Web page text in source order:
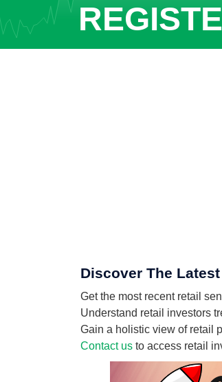
Discover The
Get the most recent retail
Understand retail investors
Gain a holistic view of retail
Contact us to access retail